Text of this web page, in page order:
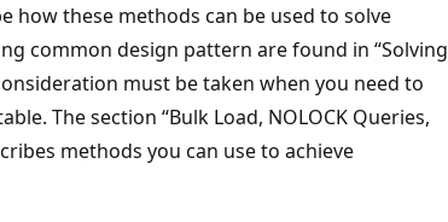
how these methods can be used to solve
common design pattern are found in “Solving
must be taken when you need to
The section “Bulk Load, NOLOCK Queries,
methods you can use to achieve